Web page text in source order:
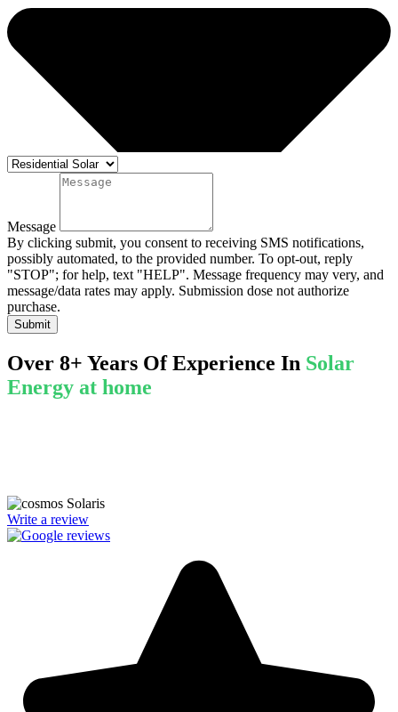
Message
By clicking submit, you consent to receiving SMS notifications,
possibly automated, to the provided number. To opt-out, reply
"STOP"; for help, text "HELP". Message frequency may very, and
message/data rates may apply. Submission dose not authorize
purchase.
Submit
Over 8+ Years Of Experience In Solar
Energy at home
Write a review